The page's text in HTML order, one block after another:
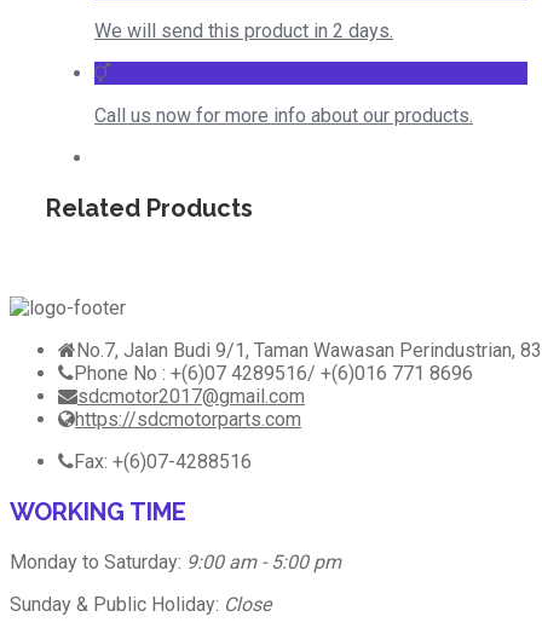
We will send this product in 2 days.
Call us now for more info about our products.
Related Products
No.7, Jalan Budi 9/1, Taman Wawasan Perindustrian,
Phone No : +(6)07 4289516/ +(6)016 771 8696
sdcmotor2017@gmail.com
https://sdcmotorparts.com
Fax: +(6)07-4288516
WORKING TIME
Monday to Saturday: 9:00 am - 5:00 pm
Sunday & Public Holiday: Close